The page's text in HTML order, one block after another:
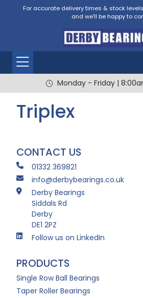
For accurate delivery times & stock
and we'll be happy to
Monday - Friday |
Triplex
CONTACT US
01332 369821
info@derbybearings.co.uk
Derby Bearings
Siddals Rd
Derby
DE1 2PZ
Follow us on LinkedIn
PRODUCTS
Single Row Ball Bearings
Taper Roller Bearings